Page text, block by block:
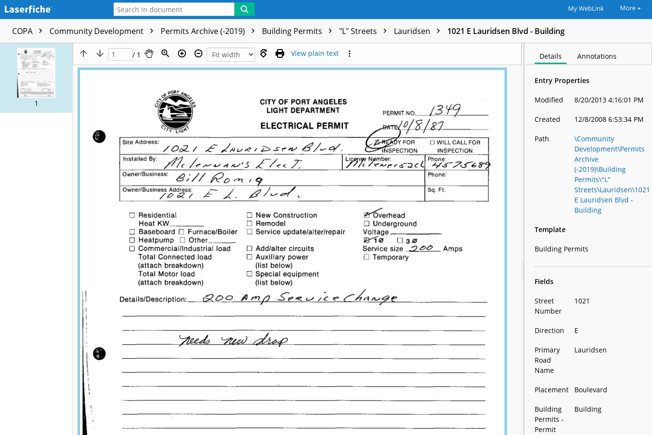
My WebLink More
COPA Community Development Permits Archive (-2019) Building Permits "L" Streets Lauridsen 1021 E Lauridsen Blvd - Building
1
/ 1 View plain text Details Annotations
Entry Properties
Modified 8/20/2013 4:16:01 PM
Created 12/8/2008 6:53:34 PM
Path
\Community
Development\Permits
Archive
(-2019)\Building
Permits\"L"
Streets\Lauridsen\1021
E Lauridsen Blvd -
Building
Template
Building Permits
Fields
Street
Number
1021
Direction E
Primary
Road
Name
Lauridsen
Placement Boulevard
Building
Permits -
Permit
Building